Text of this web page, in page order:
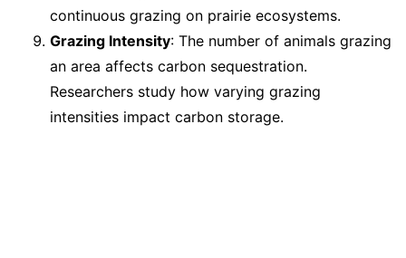
continuous grazing on prairie ecosystems.
Grazing Intensity: The number of animals grazing
an area affects carbon sequestration.
Researchers study how varying grazing
intensities impact carbon storage.